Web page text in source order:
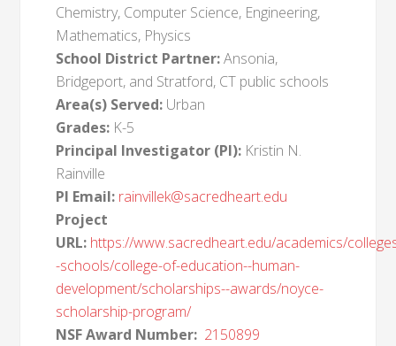
Chemistry, Computer Science, Engineering,
Mathematics, Physics
School District Partner:Ansonia,
Bridgeport, and Stratford, CT public schools
Area(s) Served: Urban
Grades: K-5
Principal Investigator (PI): Kristin N.
Rainville
PI Email: rainvillek@sacredheart.edu
Project
URL: https://www.sacredheart.edu/academics/
-schools/college-of-education--human-
development/scholarships--awards/noyce-
scholarship-program/
NSF Award Number: 2150899